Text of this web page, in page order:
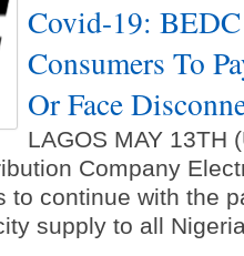
Covid-19:
Consumers To
Or Face
LAGOS MAY 13TH
Company
to continue with the
supply to all